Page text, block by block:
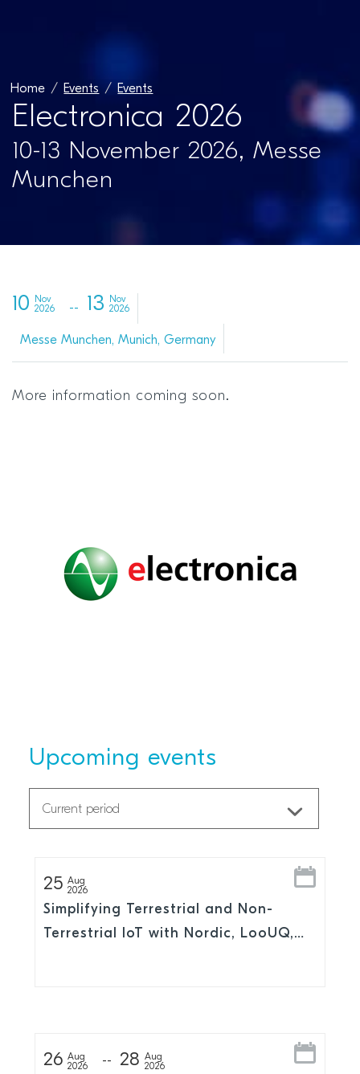
Home Events Events
Electronica 2026
10-13 November 2026, Messe
Munchen
10
Nov
2026
13
Nov
2026
Messe Munchen, Munich, Germany
More information coming soon.
Upcoming events
25 Aug
2026
Simplifying Terrestrial and Non-
Terrestrial IoT with Nordic, LooUQ,
26 Aug
2026
28
Aug
2026